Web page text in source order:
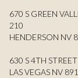
670 S GREEN
210
HENDERSON NV
630 S 4TH STREET
LAS VEGAS NV